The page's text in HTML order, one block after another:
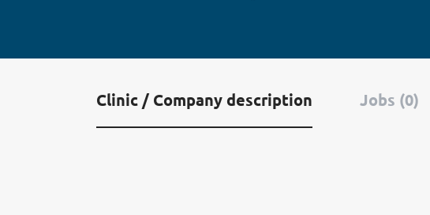
Clinic / Company description Jobs (0)